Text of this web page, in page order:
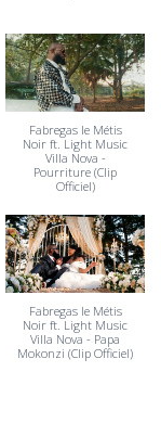
Fabregas le Métis
Noir ft. Light Music
Villa Nova -
Pourriture (Clip
Officiel)
Fabregas le Métis
Noir ft. Light Music
Villa Nova - Papa
Mokonzi (Clip Officiel)